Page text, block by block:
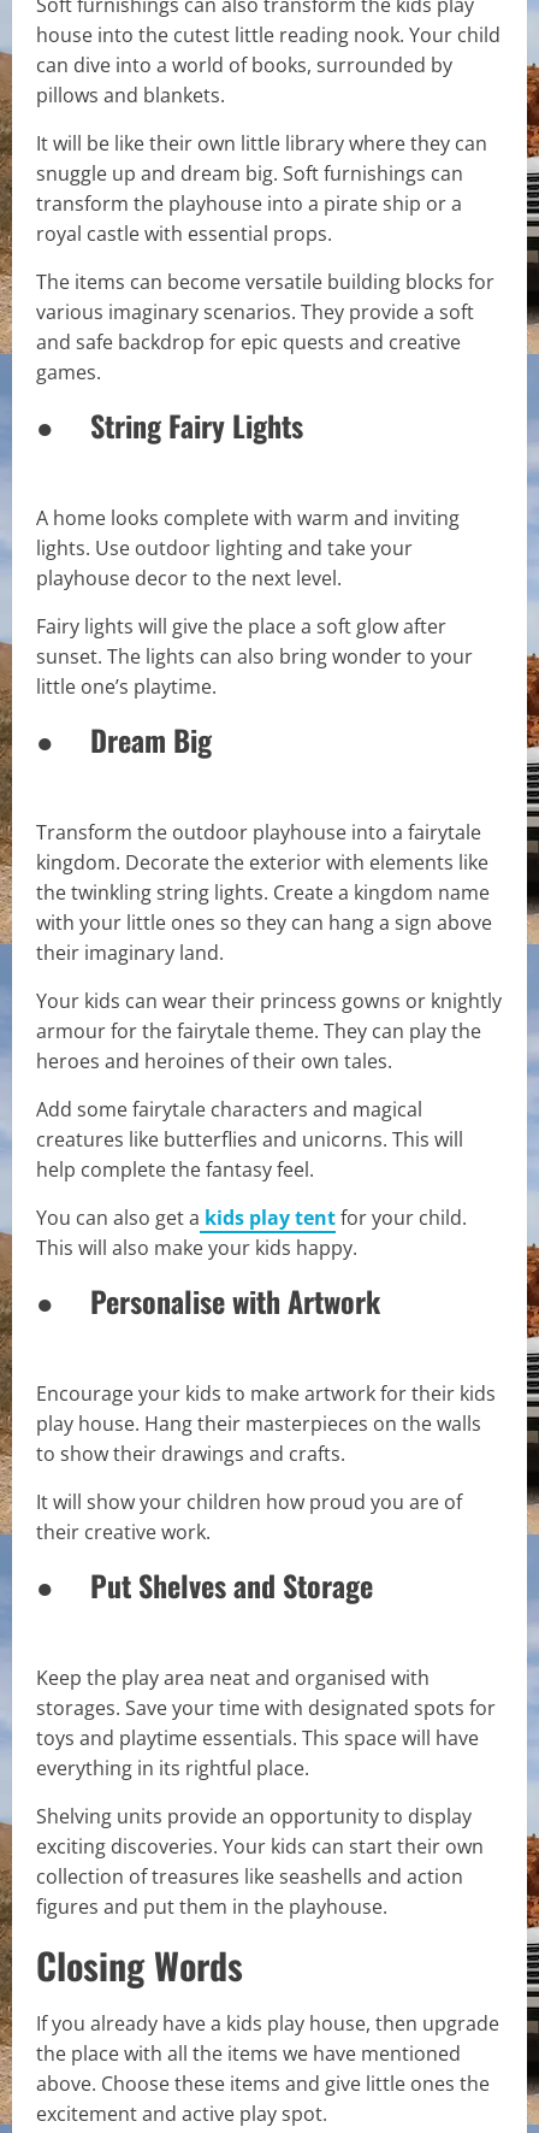
house into the cutest little reading nook. Your child
can dive into a world of books, surrounded by
pillows and blankets.
It will be like their own little library where they can
snuggle up and dream big. Soft furnishings can
transform the playhouse into a pirate ship or a
royal castle with essential props.
The items can become versatile building blocks for
various imaginary scenarios. They provide a soft
and safe backdrop for epic quests and creative
games.
● String Fairy Lights
A home looks complete with warm and inviting
lights. Use outdoor lighting and take your
playhouse decor to the next level.
Fairy lights will give the place a soft glow after
sunset. The lights can also bring wonder to your
little one’s playtime.
● Dream Big
Transform the outdoor playhouse into a fairytale
kingdom. Decorate the exterior with elements like
the twinkling string lights. Create a kingdom name
with your little ones so they can hang a sign above
their imaginary land.
Your kids can wear their princess gowns or knightly
armour for the fairytale theme. They can play the
heroes and heroines of their own tales.
Add some fairytale characters and magical
creatures like butterflies and unicorns. This will
help complete the fantasy feel.
You can also get a kids play tentfor your child.
This will also make your kids happy.
● Personalise with Artwork
Encourage your kids to make artwork for their kids
play house. Hang their masterpieces on the walls
to show their drawings and crafts.
It will show your children how proud you are of
their creative work.
● Put Shelves and Storage
Keep the play area neat and organised with
storages. Save your time with designated spots for
toys and playtime essentials. This space will have
everything in its rightful place.
Shelving units provide an opportunity to display
exciting discoveries. Your kids can start their own
collection of treasures like seashells and action
figures and put them in the playhouse.
Closing Words
If you already have a kids play house, then upgrade
the place with all the items we have mentioned
above. Choose these items and give little ones the
excitement and active play spot.